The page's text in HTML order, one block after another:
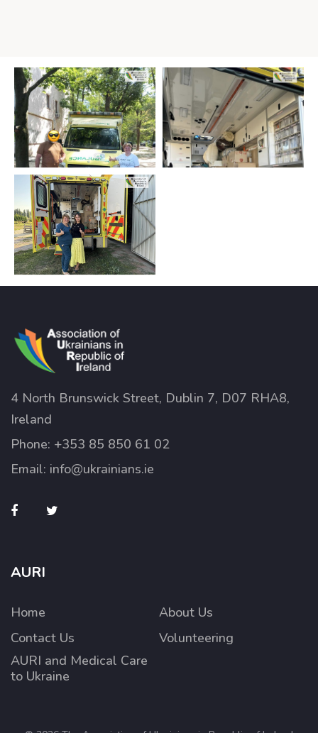
4 North Brunswick Street, Dublin 7, D07 RHA8,
Ireland
Phone: +353 85 850 61 02
Email: info@ukrainians.ie
AURI
Home
About Us
Contact Us
Volunteering
AURI and Medical Care
to Ukraine